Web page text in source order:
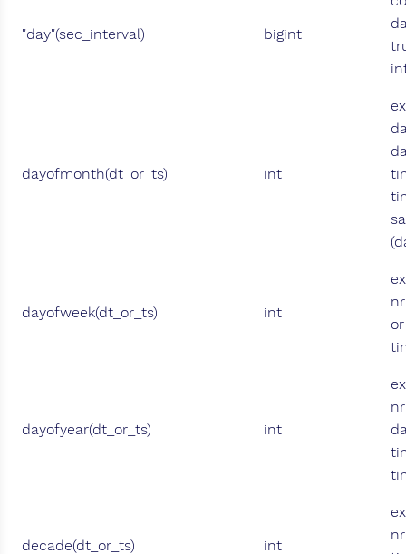
"day"(sec_interval) bigint
dayofmonth(dt_or_ts) int
dayofweek(dt_or_ts) int
dayofyear(dt_or_ts) int
decade(dt_or_ts) int